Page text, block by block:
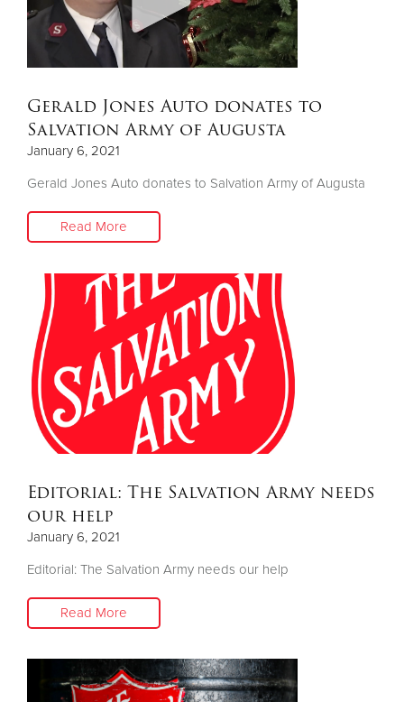
Gerald Jones Auto donates to
Salvation Army of Augusta
January 6, 2021
Gerald Jones Auto donates to Salvation Army of Augusta
Read More
Editorial: The Salvation Army needs
our help
January 6, 2021
Editorial: The Salvation Army needs our help
Read More